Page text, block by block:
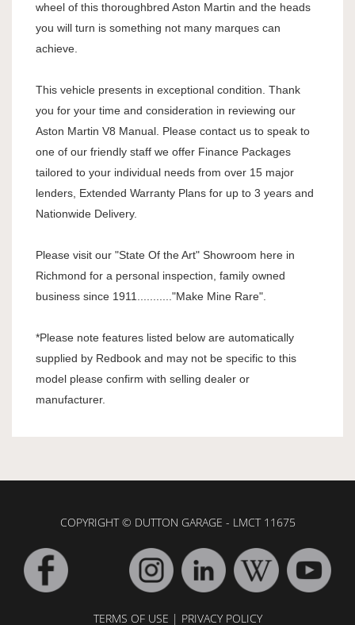
wheel of this thoroughbred Aston Martin and the heads
you will turn is something not many marques can
achieve.
This vehicle presents in exceptional condition. Thank
you for your time and consideration in reviewing our
Aston Martin V8 Manual. Please contact us to speak to
one of our friendly staff we offer Finance Packages
tailored to your individual needs from over 15 major
lenders, Extended Warranty Plans for up to 3 years and
Nationwide Delivery.
Please visit our "State Of the Art" Showroom here in
Richmond for a personal inspection, family owned
business since 1911..........."Make Mine Rare".
*Please note features listed below are automatically
supplied by Redbook and may not be specific to this
model please confirm with selling dealer or
manufacturer.
COPYRIGHT © DUTTON GARAGE - LMCT 11675
TERMS OF USE | PRIVACY POLICY